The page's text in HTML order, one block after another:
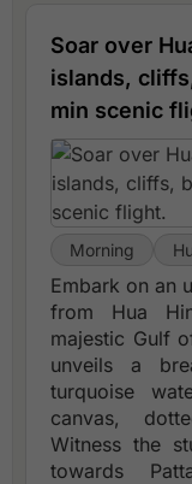
Soar over
islands,
min scenic
Morning
Embark on an
from Hua
majestic Gulf
unveils a
turquoise
canvas,
Witness the
towards